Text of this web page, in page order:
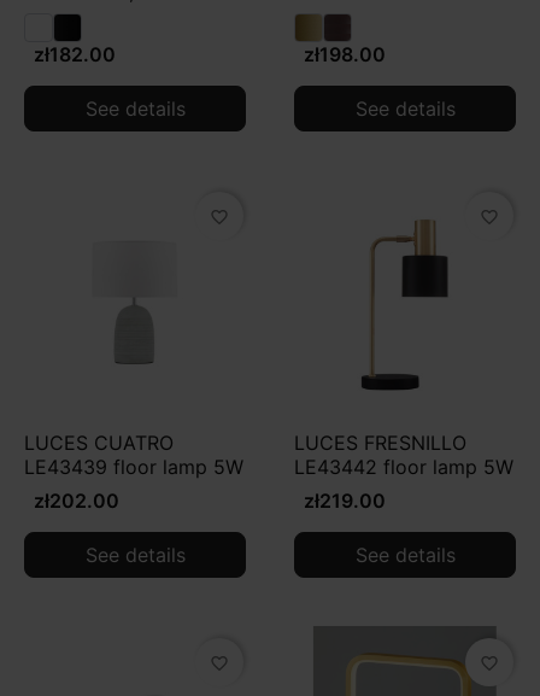
zł182.00
See details
zł198.00
See details
favorite_border
LUCES CUATRO
LE43439 floor lamp 5W
zł202.00
See details
favorite_border
LUCES FRESNILLO
LE43442 floor lamp 5W
zł219.00
See details
favorite_border favorite_border